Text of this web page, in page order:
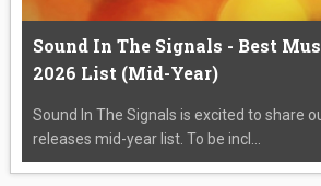
Sound In The Signals - Best
2026 List (Mid-Year)
Sound In The Signals is excited to share
releases mid-year list. To be incl...